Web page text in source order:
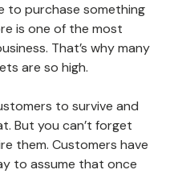
to purchase something
is one of the most
That’s why many
are so high.
to survive and
But you can’t forget
them. Customers have
to assume that once